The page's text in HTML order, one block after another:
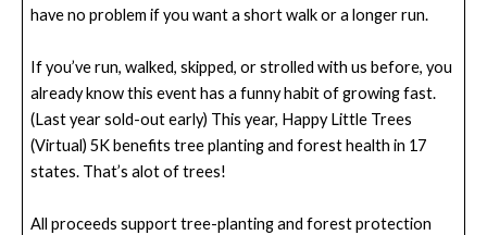
have no problem if you want a short walk or a longer run.
If you’ve run, walked, skipped, or strolled with us before, you
already know this event has a funny habit of growing fast.
(Last year sold-out early) This year, Happy Little Trees
(Virtual) 5K benefits tree planting and forest health in 17
states. That’s alot of trees!
All proceeds support tree-planting and forest protection